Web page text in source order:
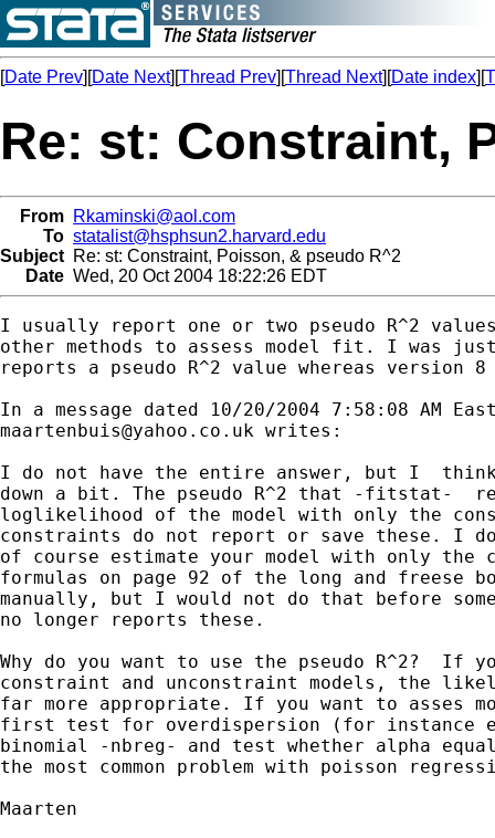
[Date Prev][Date Next][Thread Prev][Thread Next][Date index][
Re: st: Constraint,
From Rkaminski@aol.com
To statalist@hsphsun2.harvard.edu
Subject Re: st: Constraint, Poisson, & pseudo R^2
Date Wed, 20 Oct 2004 18:22:26 EDT
I usually report one or two pseudo R^2
other methods to assess model fit. I was
reports a pseudo R^2 value whereas
maartenbuis@yahoo.co.uk writes:
I do not have the entire answer, but I  think
down a bit. The pseudo R^2 that -fitstat-
loglikelihood of the model with only the
constraints do not report or save these. I do
of course estimate your model with only the
formulas on page 92 of the long and freese
manually, but I would not do that before
no longer reports these.
Why do you want to use the pseudo R^2?  If
constraint and unconstraint models, the
far more appropriate. If you want to asses
first test for overdispersion (for instance
binomial -nbreg- and test whether alpha
the most common problem with poisson
Maarten